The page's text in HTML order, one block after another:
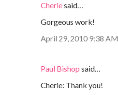
Cheriesaid…
Gorgeous work!
April 29, 2010 9:38 AM
Paul Bishop said…
Cherie: Thank you!